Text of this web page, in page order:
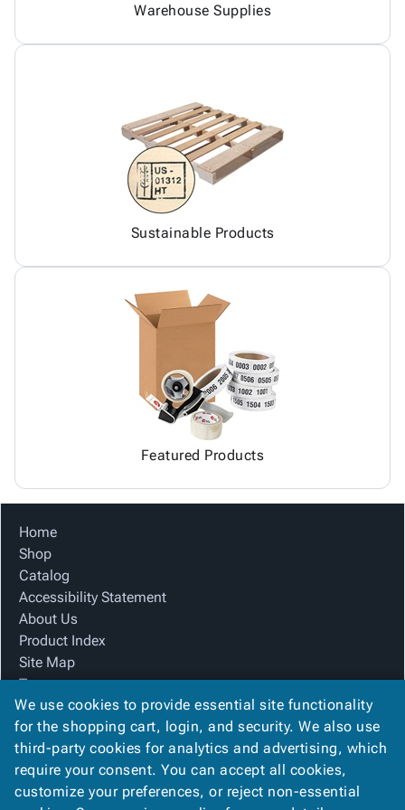
Warehouse Supplies
Sustainable Products
Featured Products
Home
Shop
Catalog
Accessibility Statement
About Us
Product Index
Site Map
Terms
FAQ
Contact Us
Privacy Policy
We Accept
We use cookies to provide essential site functionality
for the shopping cart, login, and security. We also use
third-party cookies for analytics and advertising, which
require your consent. You can accept all cookies,
customize your preferences, or reject non-essential